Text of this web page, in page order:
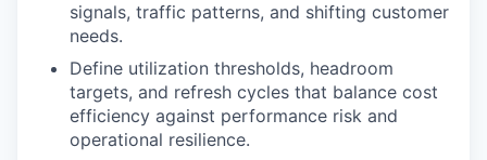
signals, traffic patterns, and shifting customer
needs.
Define utilization thresholds, headroom
targets, and refresh cycles that balance cost
efficiency against performance risk and
operational resilience.